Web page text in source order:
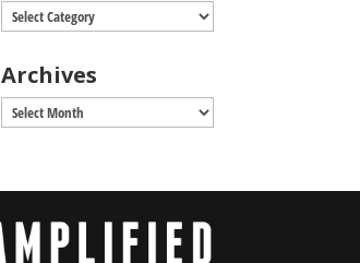
Categories
Archives
Archives